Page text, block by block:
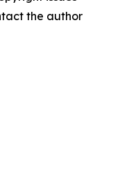
the author